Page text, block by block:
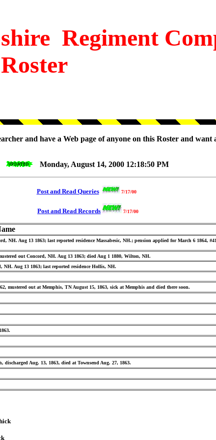
Regiment
Roster
and have a Web page of anyone on this Roster and
Monday, August 14, 2000 12:18:50 PM
Post and Read Queries 7/17/00
Post and Read Records 7/17/00
NH. Aug 13 1863; last reported residence Massabesic, NH.; pension applied for March 6 1864,
out Concord, NH. Aug 13 1863; died Aug 1 1880, Wilton, NH.
NH. Aug 13 1863; last reported residence Hollis, NH.
mustered out at Memphis, TN August 15, 1863, sick at Memphis and died there soon.
Aug. 13, 1863, died at Townsend Aug. 27, 1863.